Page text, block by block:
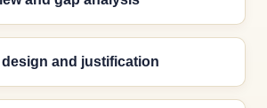
and justification